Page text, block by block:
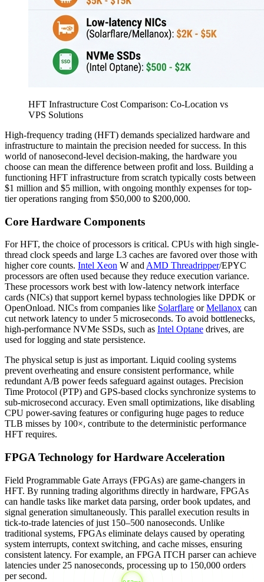
HFT Infrastructure Cost Comparison: Co-Location vs
VPS Solutions
High-frequency trading (HFT) demands specialized hardware and
infrastructure to maintain the precision needed for success. In this
world of nanosecond-level decision-making, the hardware you
choose can mean the difference between profit and loss. Building a
functioning HFT infrastructure from scratch typically costs between
$1 million and $5 million, with ongoing monthly expenses for top-
tier operations ranging from $50,000 to $200,000.
Core Hardware Components
For HFT, the choice of processors is critical. CPUs with high single-
thread clock speeds and large L3 caches are favored over those with
higher core counts. Intel Xeon W and AMD Threadripper/EPYC
processors are often used because they reduce execution variance.
These processors work best with low-latency network interface
cards (NICs) that support kernel bypass technologies like DPDK or
OpenOnload. NICs from companies like Solarflare orMellanox can
cut network latency to under 5 microseconds. To avoid bottlenecks,
high-performance NVMe SSDs, such as Intel Optane drives, are
used for logging and state persistence.
The physical setup is just as important. Liquid cooling systems
prevent overheating and ensure consistent performance, while
redundant A/B power feeds safeguard against outages. Precision
Time Protocol (PTP) and GPS-based clocks synchronize systems to
sub-microsecond accuracy. Even small optimizations, like disabling
CPU power-saving features or configuring huge pages to reduce
TLB misses by 100×, contribute to the deterministic performance
HFT requires.
FPGA Technology for Hardware Acceleration
Field Programmable Gate Arrays (FPGAs) are game-changers in
HFT. By running trading algorithms directly in hardware, FPGAs
can handle tasks like market data parsing, order book updates, and
signal generation simultaneously. This parallel execution results in
tick-to-trade latencies of just 150–500 nanoseconds. Unlike
traditional systems, FPGAs eliminate delays caused by operating
system interrupts, context switching, and cache misses, ensuring
consistent latency. For example, an FPGA ITCH parser can achieve
latencies under 25 nanoseconds, processing up to 150,000 orders
per second.